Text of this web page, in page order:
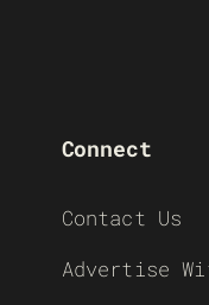
Connect
Contact Us
Advertise